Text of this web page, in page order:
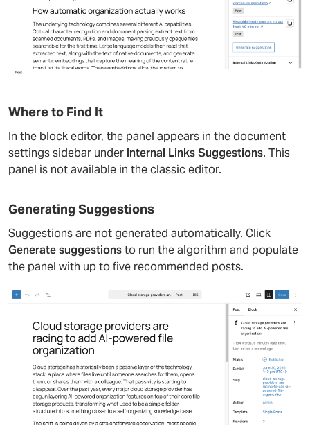
Where to Find It
In the block editor, the panel appears in the document
settings sidebar under Internal Links Suggestions. This
panel is not available in the classic editor.
Generating Suggestions
Suggestions are not generated automatically. Click
Generate suggestionsto run the algorithm and populate
the panel with up to five recommended posts.